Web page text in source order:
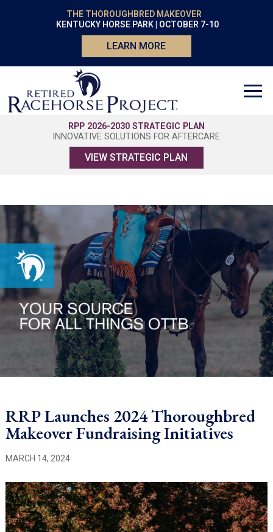
THE THOROUGHBRED MAKEOVER
KENTUCKY HORSE PARK | OCTOBER 7-10
LEARN MORE
RPP 2026-2030 STRATEGIC PLAN
INNOVATIVE SOLUTIONS FOR AFTERCARE
VIEW STRATEGIC PLAN
RRP Launches 2024 Thoroughbred
Makeover Fundraising Initiatives
MARCH 14, 2024